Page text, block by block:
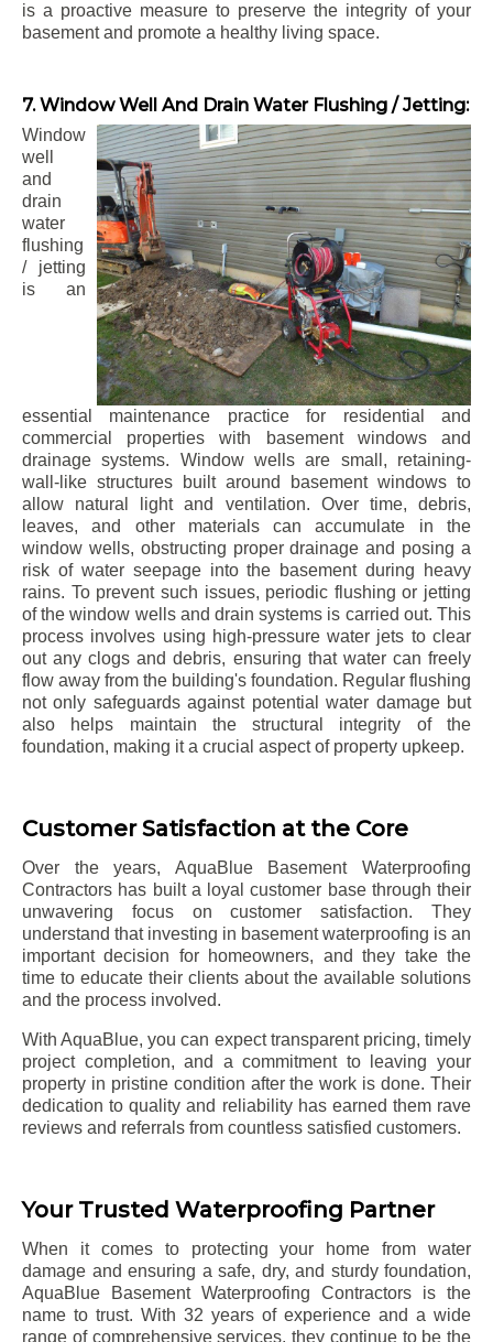
is a proactive measure to preserve the integrity of your
basement and promote a healthy living space.
7. Window Well And Drain Water Flushing / Jetting:
Window
well
and
drain
water
flushing
/ jetting
is an
essential maintenance practice for residential and
commercial properties with basement windows and
drainage systems. Window wells are small, retaining-
wall-like structures built around basement windows to
allow natural light and ventilation. Over time, debris,
leaves, and other materials can accumulate in the
window wells, obstructing proper drainage and posing a
risk of water seepage into the basement during heavy
rains. To prevent such issues, periodic flushing or jetting
of the window wells and drain systems is carried out. This
process involves using high-pressure water jets to clear
out any clogs and debris, ensuring that water can freely
flow away from the building's foundation. Regular flushing
not only safeguards against potential water damage but
also helps maintain the structural integrity of the
foundation, making it a crucial aspect of property upkeep.
Customer Satisfaction at the Core
Over the years, AquaBlue Basement Waterproofing
Contractors has built a loyal customer base through their
unwavering focus on customer satisfaction. They
understand that investing in basement waterproofing is an
important decision for homeowners, and they take the
time to educate their clients about the available solutions
and the process involved.
With AquaBlue, you can expect transparent pricing, timely
project completion, and a commitment to leaving your
property in pristine condition after the work is done. Their
dedication to quality and reliability has earned them rave
reviews and referrals from countless satisfied customers.
Your Trusted Waterproofing Partner
When it comes to protecting your home from water
damage and ensuring a safe, dry, and sturdy foundation,
AquaBlue Basement Waterproofing Contractors is the
name to trust. With 32 years of experience and a wide
range of comprehensive services, they continue to be the